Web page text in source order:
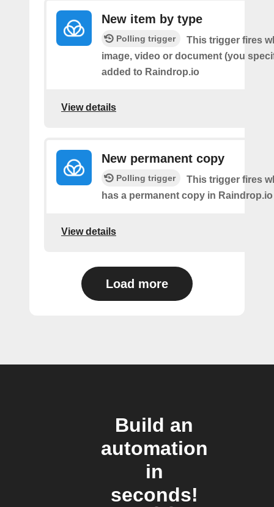
New item by type
Polling trigger
This trigger fires
image, video or document (you
added to Raindrop.io
View details
New permanent copy
Polling trigger
This trigger fires
has a permanent copy in Raindrop.io
View details
Load more
Build an
automation
in
seconds!